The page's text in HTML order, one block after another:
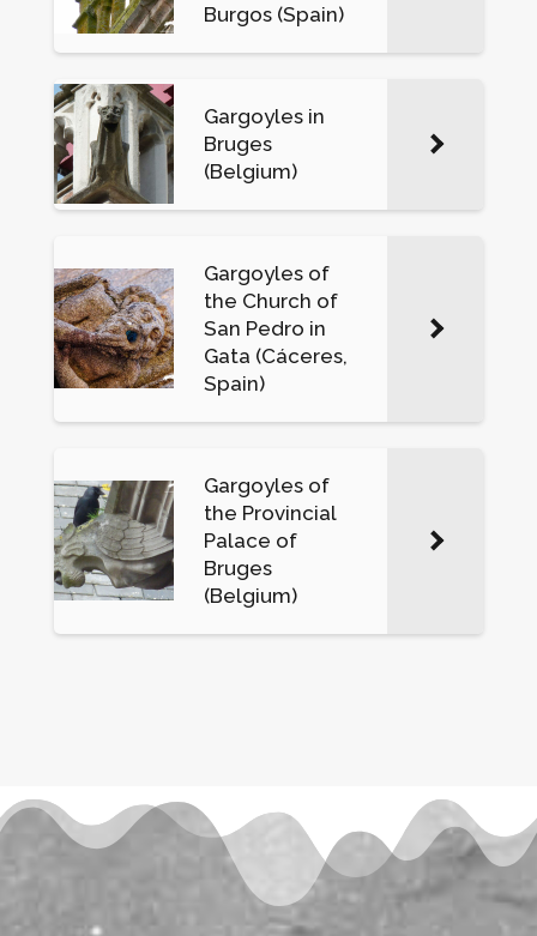
Burgos (Spain)
Gargoyles in
Bruges
(Belgium)
Gargoyles of
the Church of
San Pedro in
Gata (Cáceres,
Spain)
Gargoyles of
the Provincial
Palace of
Bruges
(Belgium)